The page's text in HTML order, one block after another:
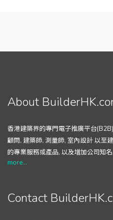
About
香港建築界的專門電子推廣平台
顧問, 建築師, 測量師, 室內設計 以至
的專業服務或產品, 以及增加公司知
more...
Contact